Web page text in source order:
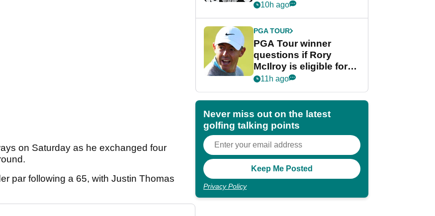
on Saturday as he exchanged four
par following a 65, with Justin Thomas
10h ago
PGA TOUR
PGA Tour winner
questions if Rory
McIlroy is eligible for
POY race: "It's
11h ago
Never miss out on the latest
golfing talking points
Privacy Policy